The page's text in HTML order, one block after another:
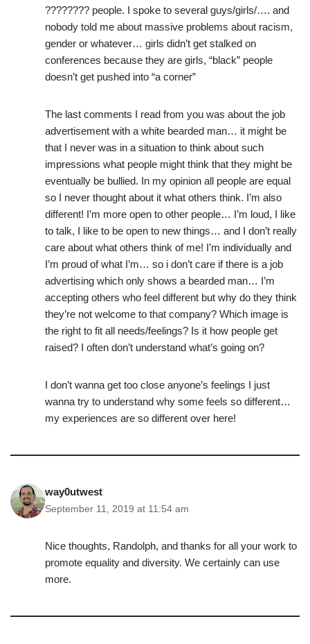
????️‍???? people. I spoke to several guys/girls/…. and
nobody told me about massive problems about racism,
gender or whatever… girls didn’t get stalked on
conferences because they are girls, “black” people
doesn’t get pushed into “a corner”
The last comments I read from you was about the job
advertisement with a white bearded man… it might be
that I never was in a situation to think about such
impressions what people might think that they might be
eventually be bullied. In my opinion all people are equal
so I never thought about it what others think. I’m also
different! I’m more open to other people… I’m loud, I like
to talk, I like to be open to new things… and I don’t really
care about what others think of me! I’m individually and
I’m proud of what I’m… so i don’t care if there is a job
advertising which only shows a bearded man… I’m
accepting others who feel different but why do they think
they’re not welcome to that company? Which image is
the right to fit all needs/feelings? Is it how people get
raised? I often don’t understand what’s going on?
I don’t wanna get too close anyone’s feelings I just
wanna try to understand why some feels so different…
my experiences are so different over here!
way0utwest
September 11, 2019 at 11:54 am
Nice thoughts, Randolph, and thanks for all your work to
promote equality and diversity. We certainly can use
more.